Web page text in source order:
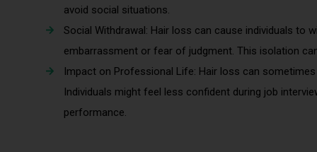
avoid social situations.
Social Withdrawal: Hair loss can cause individuals to
embarrassment or fear of judgment. This isolation
Impact on Professional Life: Hair loss can
Individuals might feel less confident during job
performance.